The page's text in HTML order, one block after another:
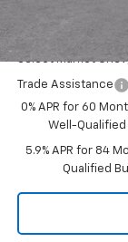
Add. Offers you
Select Market
Trade Assistance
0% APR for 60
Well-Qualified
5.9% APR for 84
Qualified